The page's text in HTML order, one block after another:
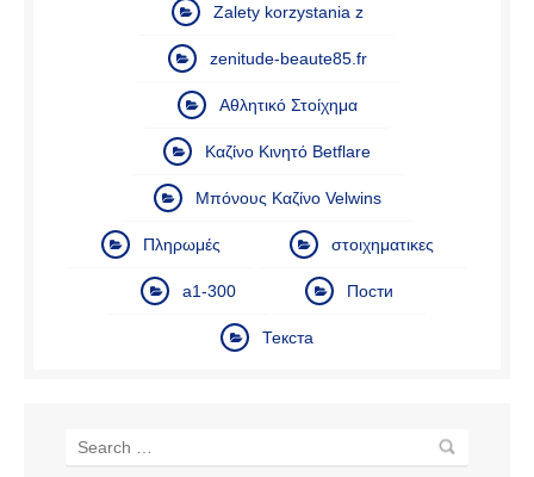
Zalety korzystania z
zenitude-beaute85.fr
Αθλητικό Στοίχημα
Καζίνο Κινητό Betflare
Μπόνους Καζίνο Velwins
Πληρωμές στοιχηματικες
а1-300 Пости
Текста